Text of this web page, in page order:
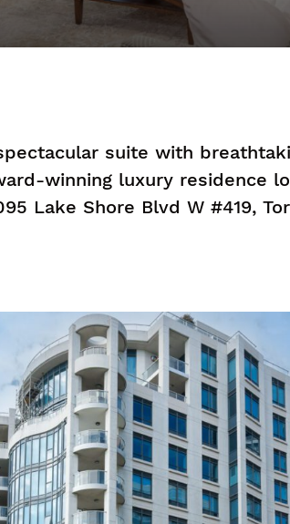
suite with
winning luxury residence
Lake Shore Blvd W #419,